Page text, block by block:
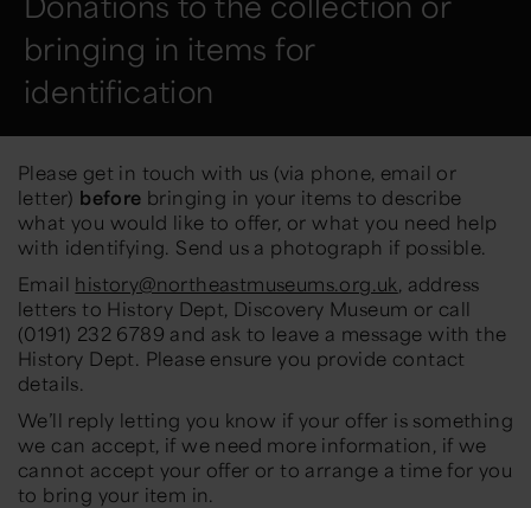
bringing in items for
identification
Please get in touch with us (via phone, email or
letter) before bringing in your items to describe
what you would like to offer, or what you need help
with identifying. Send us a photograph if possible.
Email history@northeastmuseums.org.uk, address
letters to History Dept, Discovery Museum or call
(0191) 232 6789 and ask to leave a message with the
History Dept. Please ensure you provide contact
details.
We’ll reply letting you know if your offer is something
we can accept, if we need more information, if we
cannot accept your offer or to arrange a time for you
to bring your item in.